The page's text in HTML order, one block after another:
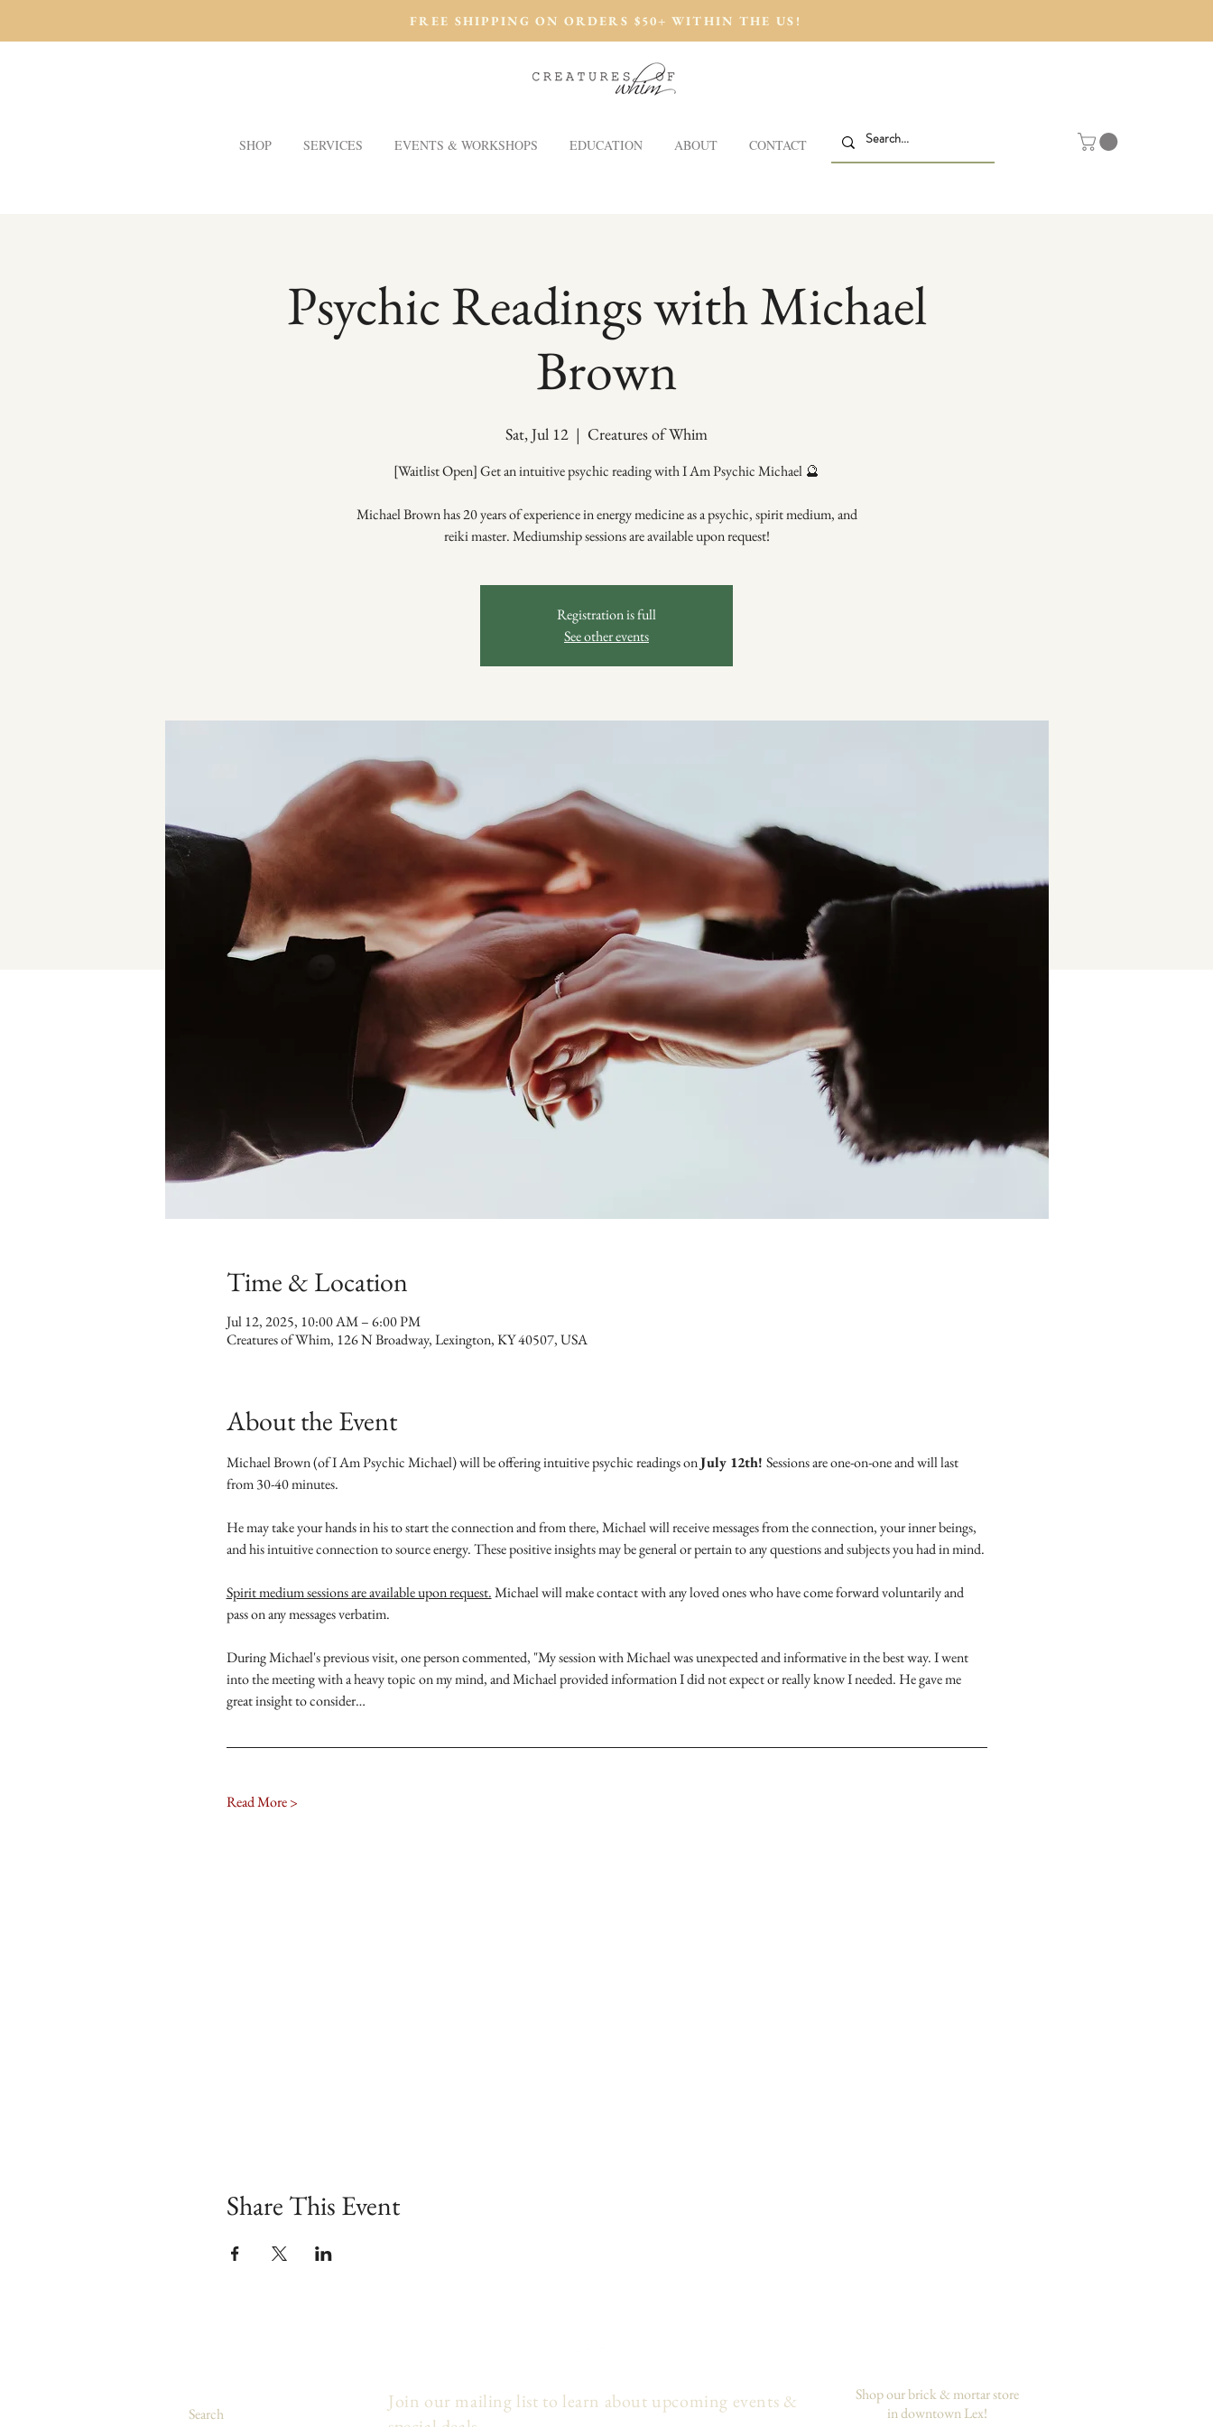
FREE SHIPPING ON ORDERS $50+ WITHIN THE US!
SHOP SERVICES EVENTS & WORKSHOPS EDUCATION ABOUT CONTACT
Psychic Readings with Michael
Brown
Sat, Jul 12
  |
Creatures of Whim
[Waitlist Open] Get an intuitive psychic reading with I Am Psychic Michael 🔮
Michael Brown has 20 years of experience in energy medicine as a psychic, spirit medium, and
reiki master. Mediumship sessions are available upon request!
Registration is full
See other events
Time & Location
Jul 12, 2025, 10:00 AM – 6:00 PM
Creatures of Whim, 126 N Broadway, Lexington, KY 40507, USA
About the Event
Michael Brown (of I Am Psychic Michael) will be offering intuitive psychic readings on July 12th! Sessions are one-on-one and will last
from 30-40 minutes.
He may take your hands in his to start the connection and from there, Michael will receive messages from the connection, your inner beings,
and his intuitive connection to source energy. These positive insights may be general or pertain to any questions and subjects you had in mind.
Spirit medium sessions are available upon request. Michael will make contact with any loved ones who have come forward voluntarily and
pass on any messages verbatim.
During Michael's previous visit, one person commented, "My session with Michael was unexpected and informative in the best way. I went
into the meeting with a heavy topic on my mind, and Michael provided information I did not expect or really know I needed. He gave me
great insight to consider…
Read More >
Share This Event
Search
Join our mailing list to learn about upcoming events &
Shop our brick & mortar store
in downtown Lex!